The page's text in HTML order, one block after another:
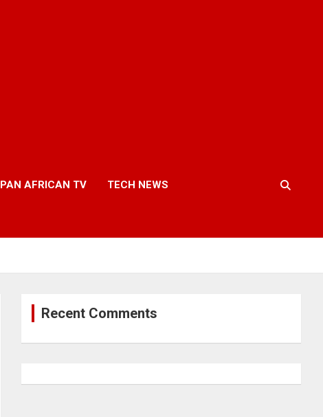
PAN AFRICAN TV TECH NEWS
Recent Comments